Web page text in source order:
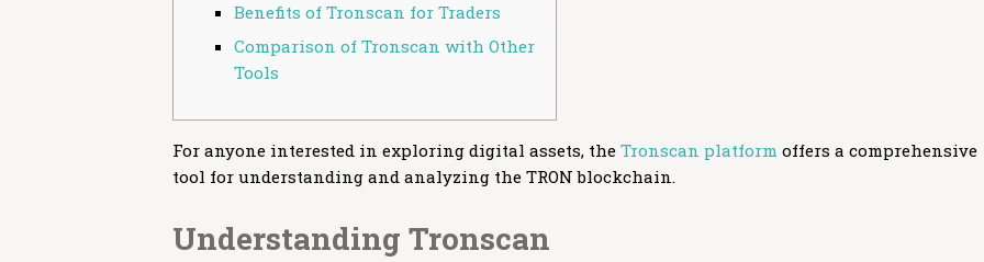
Benefits of Tronscan for Traders
Comparison of Tronscan with Other
Tools
For anyone interested in exploring digital assets, the Tronscan platform offers a comprehensive
tool for understanding and analyzing the TRON blockchain.
Understanding Tronscan